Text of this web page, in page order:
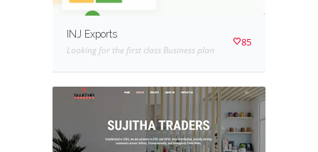
INJ Exports
Looking for the first class Business plan
85